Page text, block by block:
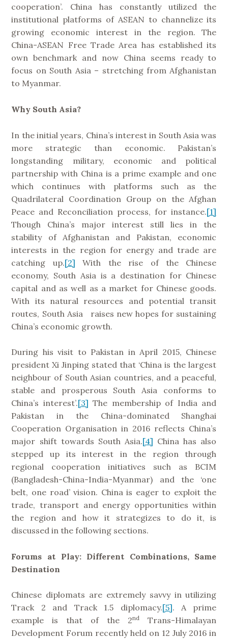
cooperation’. China has constantly utilized the
institutional platforms of ASEAN to channelize its
growing economic interest in the region. The
China-ASEAN Free Trade Area has established its
own benchmark and now China seems ready to
focus on South Asia – stretching from Afghanistan
to Myanmar.
Why South Asia?
In the initial years, China’s interest in South Asia was
more strategic than economic. Pakistan’s
longstanding military, economic and political
partnership with China is a prime example and one
which continues with platforms such as the
Quadrilateral Coordination Group on the Afghan
Peace and Reconciliation process, for instance.[1]
Though China’s major interest still lies in the
stability of Afghanistan and Pakistan, economic
interests in the region for energy and trade are
catching up.[2] With the rise of the Chinese
economy, South Asia is a destination for Chinese
capital and as well as a market for Chinese goods.
With its natural resources and potential transit
routes, South Asia raises new hopes for sustaining
China’s economic growth.
During his visit to Pakistan in April 2015, Chinese
president Xi Jinping stated that ‘China is the largest
neighbour of South Asian countries, and a peaceful,
stable and prosperous South Asia conforms to
China’s interest’.[3] The membership of India and
Pakistan in the China-dominated Shanghai
Cooperation Organisation in 2016 reflects China’s
major shift towards South Asia.[4] China has also
stepped up its interest in the region through
regional cooperation initiatives such as BCIM
(Bangladesh-China-India-Myanmar) and the ‘one
belt, one road’ vision. China is eager to exploit the
trade, transport and energy opportunities within
the region and how it strategizes to do it, is
discussed in the following sections.
Forums at Play: Different Combinations, Same
Destination
Chinese diplomats are extremely savvy in utilizing
Track 2 and Track 1.5 diplomacy.[5]. A prime
example is that of the 2nd
Trans-Himalayan
Development Forum recently held on 12 July 2016 in